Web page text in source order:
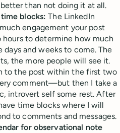
than not doing it at all.
time blocks:The LinkedIn
engagement your post
to determine how much
and weeks to come. The
the more people will see it.
to the post within the first two
comment—but then I take a
introvert self some rest. After
time blocks where I will
to comments and messages.
for observational note